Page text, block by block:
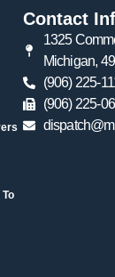
Contact
1325
Michigan,
(906) 225-
(906) 225-